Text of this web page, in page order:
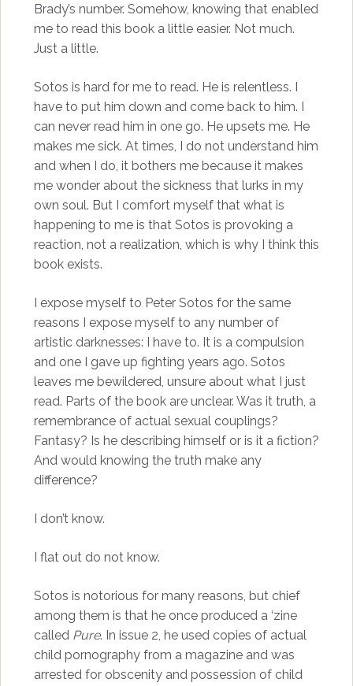
Brady’s number. Somehow, knowing that enabled
me to read this book a little easier. Not much.
Just a little.
Sotos is hard for me to read. He is relentless. I
have to put him down and come back to him. I
can never read him in one go. He upsets me. He
makes me sick. At times, I do not understand him
and when I do, it bothers me because it makes
me wonder about the sickness that lurks in my
own soul. But I comfort myself that what is
happening to me is that Sotos is provoking a
reaction, not a realization, which is why I think this
book exists.
I expose myself to Peter Sotos for the same
reasons I expose myself to any number of
artistic darknesses: I have to. It is a compulsion
and one I gave up fighting years ago. Sotos
leaves me bewildered, unsure about what I just
read. Parts of the book are unclear. Was it truth, a
remembrance of actual sexual couplings?
Fantasy? Is he describing himself or is it a fiction?
And would knowing the truth make any
difference?
I don’t know.
I flat out do not know.
Sotos is notorious for many reasons, but chief
among them is that he once produced a ‘zine
called Pure. In issue 2, he used copies of actual
child pornography from a magazine and was
arrested for obscenity and possession of child